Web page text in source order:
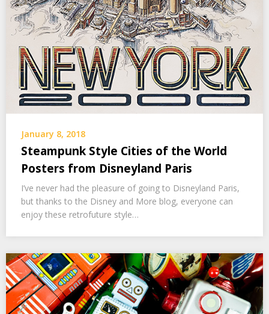
January 8, 2018
Steampunk Style Cities of the World
Posters from Disneyland Paris
I’ve never had the pleasure of going to Disneyland Paris,
but thanks to the Disney and More blog, everyone can
enjoy these retrofuture style…